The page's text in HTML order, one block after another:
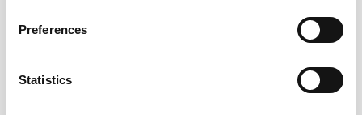
Preferences
Statistics
Please provide link to your business listing in Google Maps, Apple
Maps, Yandex, Baidu or equivalent map service. This helps ensure